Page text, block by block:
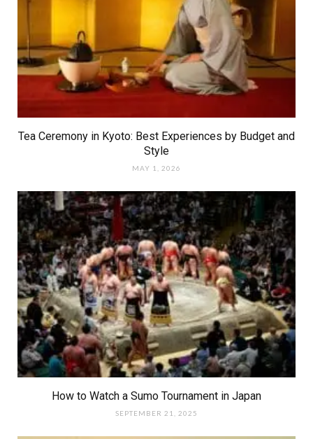
Tea Ceremony in Kyoto: Best Experiences by Budget and
Style
MAY 1, 2026
How to Watch a Sumo Tournament in Japan
SEPTEMBER 21, 2025